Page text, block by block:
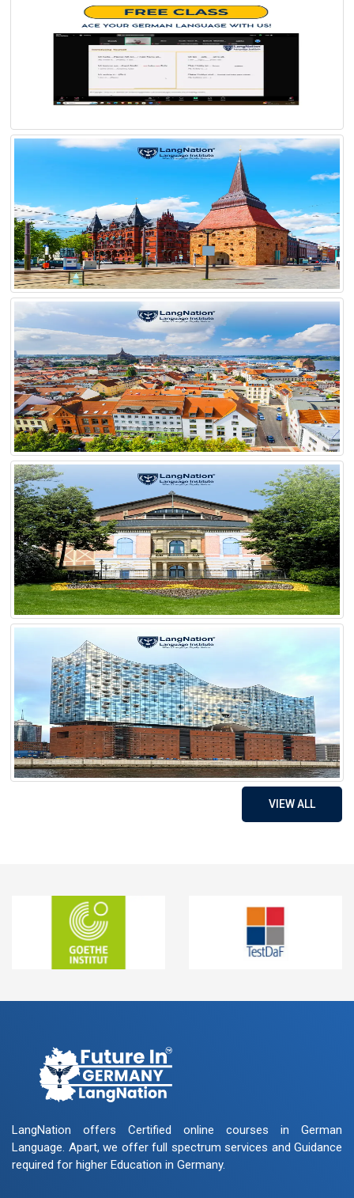
VIEW ALL
LangNation offers Certified online courses in German
Language. Apart, we offer full spectrum services and Guidance
required for higher Education in Germany.